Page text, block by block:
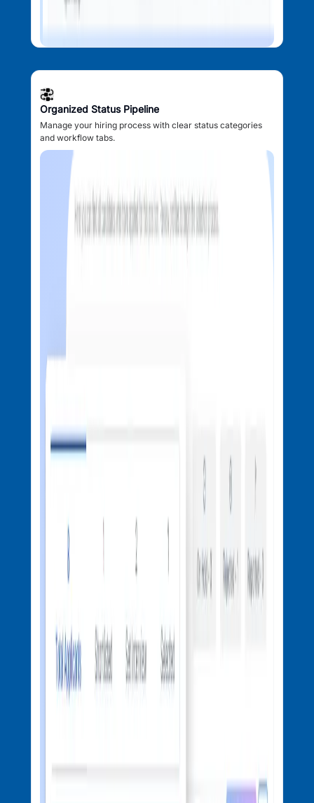
Organized Status Pipeline
Manage your hiring process with clear status categories
and workflow tabs.